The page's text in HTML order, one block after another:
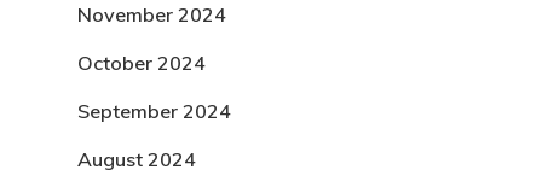
November 2024
October 2024
September 2024
August 2024